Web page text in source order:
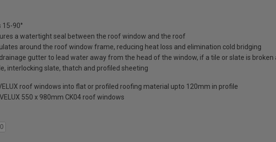
90°
a watertight seal between the roof window and the roof
around the roof window frame, reducing heat loss and elimination cold bridging
gutter to lead water away from the head of the window, if a tile or slate is broken
interlocking slate, thatch and profiled sheeting
roof windows into flat or profiled roofing material upto 120mm in profile
550 x 980mm CK04 roof windows